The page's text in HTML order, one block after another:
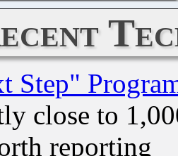
Step"
close to
reporting